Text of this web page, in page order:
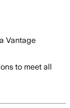
Vantage
to meet all